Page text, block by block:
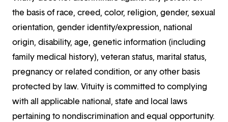
the basis of race, creed, color, religion, gender, sexual
orientation, gender identity/expression, national
origin, disability, age, genetic information (including
family medical history), veteran status, marital status,
pregnancy or related condition, or any other basis
protected by law. Vituity is committed to complying
with all applicable national, state and local laws
pertaining to nondiscrimination and equal opportunity.